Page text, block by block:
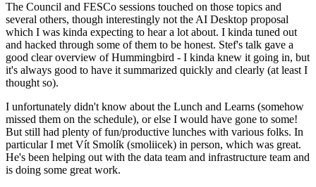
The Council and FESCo sessions touched on those topics and
several others, though interestingly not the AI Desktop proposal
which I was kinda expecting to hear a lot about. I kinda tuned out
and hacked through some of them to be honest. Stef's talk gave a
good clear overview of Hummingbird - I kinda knew it going in, but
it's always good to have it summarized quickly and clearly (at least I
thought so).
I unfortunately didn't know about the Lunch and Learns (somehow
missed them on the schedule), or else I would have gone to some!
But still had plenty of fun/productive lunches with various folks. In
particular I met Vít Smolík (smoliicek) in person, which was great.
He's been helping out with the data team and infrastructure team and
is doing some great work.